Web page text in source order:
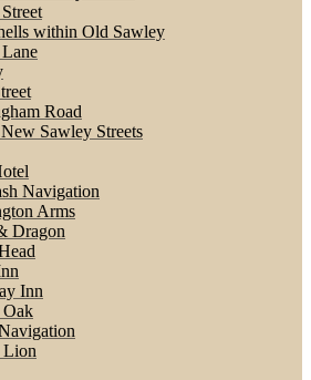
within Old Sawley
Road
Sawley Streets
Navigation
Arms
Dragon
Inn
Lion